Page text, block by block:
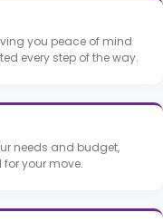
you peace of mind
every step of the way.
needs and budget,
your move.